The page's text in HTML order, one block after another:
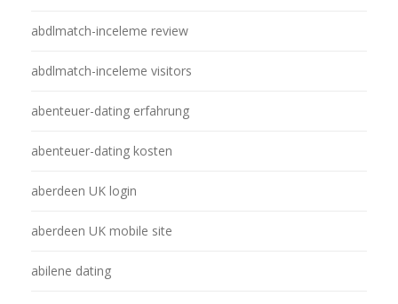
abdlmatch-inceleme review
abdlmatch-inceleme visitors
abenteuer-dating erfahrung
abenteuer-dating kosten
aberdeen UK login
aberdeen UK mobile site
abilene dating